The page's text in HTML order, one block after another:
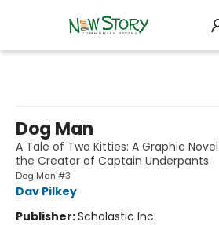
Dog Man
A Tale of Two Kitties: A Graphic
the Creator of Captain Underpants
Dog Man #3
Dav Pilkey
Publisher:Scholastic Inc.